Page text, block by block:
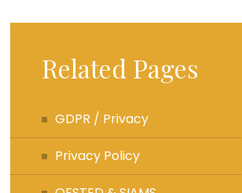
Related Pages
GDPR / Privacy
Privacy Policy